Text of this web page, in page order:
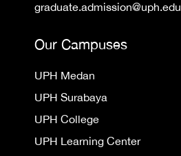
graduate.admission@uph.edu
Our Campuses
UPH Medan
UPH Surabaya
UPH College
UPH Learning Center